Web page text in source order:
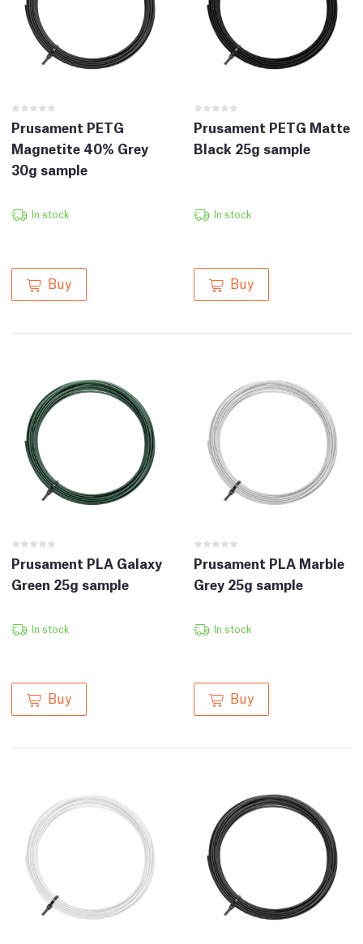
Prusament PETG
Magnetite 40% Grey
30g sample
In stock
Buy
Prusament PETG Matte
Black 25g sample
In stock
Buy
Prusament PLA Galaxy
Green 25g sample
In stock
Buy
Prusament PLA Marble
Grey 25g sample
In stock
Buy